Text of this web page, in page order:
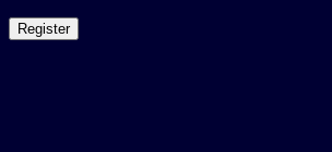
Register